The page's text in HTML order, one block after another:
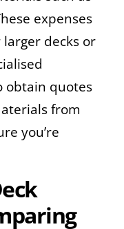
expenses
decks or
obtain quotes
from
you’re